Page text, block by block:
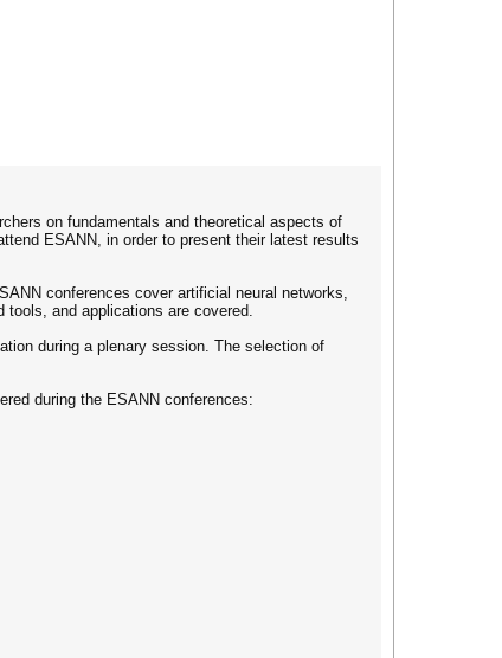
on fundamentals and theoretical aspects of
ESANN, in order to present their latest results
conferences cover artificial neural networks,
and applications are covered.
during a plenary session. The selection of
during the ESANN conferences: